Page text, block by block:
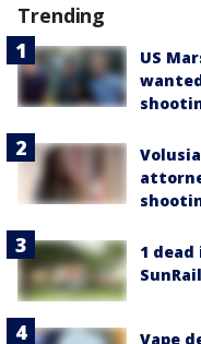
Trending
US
1
Vape